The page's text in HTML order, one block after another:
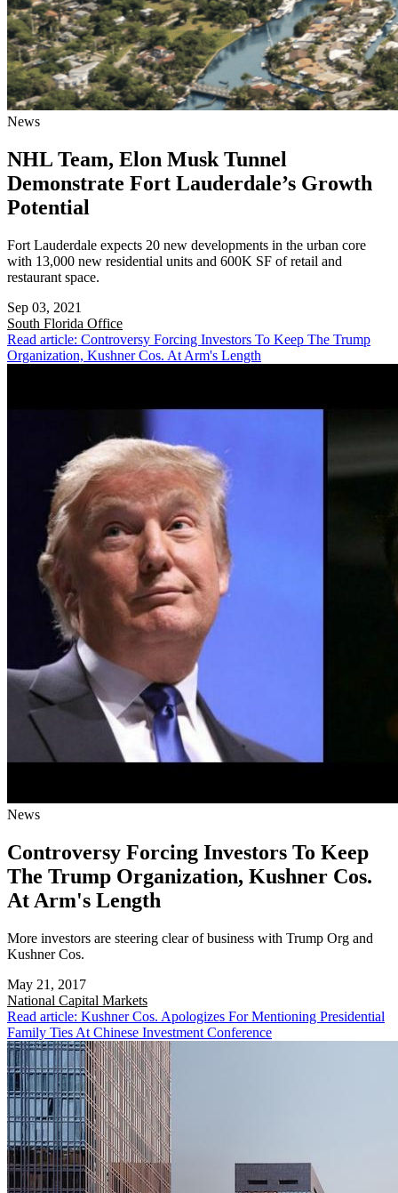
News
NHL Team, Elon Musk Tunnel
Demonstrate Fort Lauderdale’s Growth
Potential
Fort Lauderdale expects 20 new developments in the urban core
with 13,000 new residential units and 600K SF of retail and
restaurant space.
Sep 03, 2021
South Florida Office
Read article: Controversy Forcing Investors To Keep The Trump
Organization, Kushner Cos. At Arm's Length
News
Controversy Forcing Investors To Keep
The Trump Organization, Kushner Cos.
At Arm's Length
More investors are steering clear of business with Trump Org and
Kushner Cos.
May 21, 2017
National Capital Markets
Read article: Kushner Cos. Apologizes For Mentioning Presidential
Family Ties At Chinese Investment Conference